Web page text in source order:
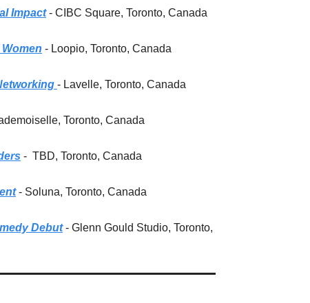
Impact - CIBC Square, Toronto, Canada
- Loopio, Toronto, Canada
- Lavelle, Toronto, Canada
Toronto, Canada
- TBD, Toronto, Canada
- Soluna, Toronto, Canada
Debut - Glenn Gould Studio, Toronto,